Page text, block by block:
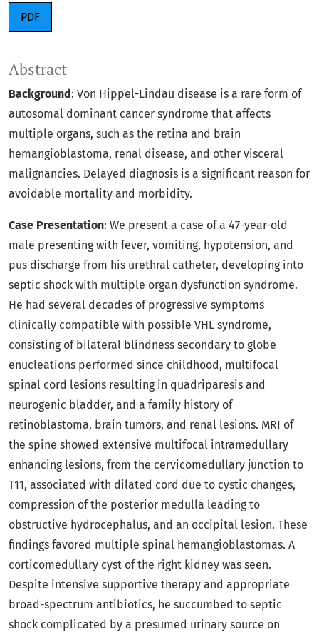
PDF
Abstract
Background: Von Hippel-Lindau disease is a rare form of
autosomal dominant cancer syndrome that affects
multiple organs, such as the retina and brain
hemangioblastoma, renal disease, and other visceral
malignancies. Delayed diagnosis is a significant reason for
avoidable mortality and morbidity.
Case Presentation: We present a case of a 47-year-old
male presenting with fever, vomiting, hypotension, and
pus discharge from his urethral catheter, developing into
septic shock with multiple organ dysfunction syndrome.
He had several decades of progressive symptoms
clinically compatible with possible VHL syndrome,
consisting of bilateral blindness secondary to globe
enucleations performed since childhood, multifocal
spinal cord lesions resulting in quadriparesis and
neurogenic bladder, and a family history of
retinoblastoma, brain tumors, and renal lesions. MRI of
the spine showed extensive multifocal intramedullary
enhancing lesions, from the cervicomedullary junction to
T11, associated with dilated cord due to cystic changes,
compression of the posterior medulla leading to
obstructive hydrocephalus, and an occipital lesion. These
findings favored multiple spinal hemangioblastomas. A
corticomedullary cyst of the right kidney was seen.
Despite intensive supportive therapy and appropriate
broad-spectrum antibiotics, he succumbed to septic
shock complicated by a presumed urinary source on